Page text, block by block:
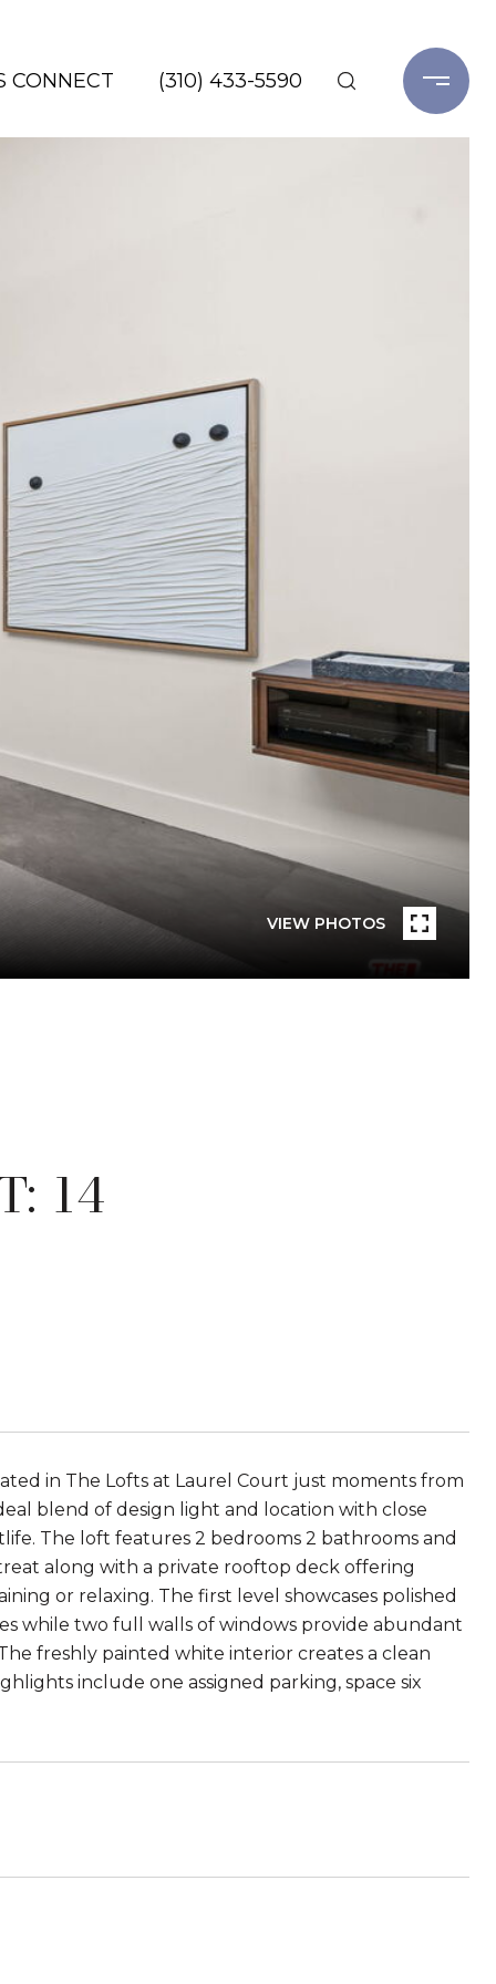
CONNECT (310) 433-5590
VIEW PHOTOS
14
in The Lofts at Laurel Court just moments from
blend of design light and location with close
The loft features 2 bedrooms 2 bathrooms and
along with a private rooftop deck offering
or relaxing. The first level showcases polished
while two full walls of windows provide abundant
freshly painted white interior creates a clean
include one assigned parking, space six